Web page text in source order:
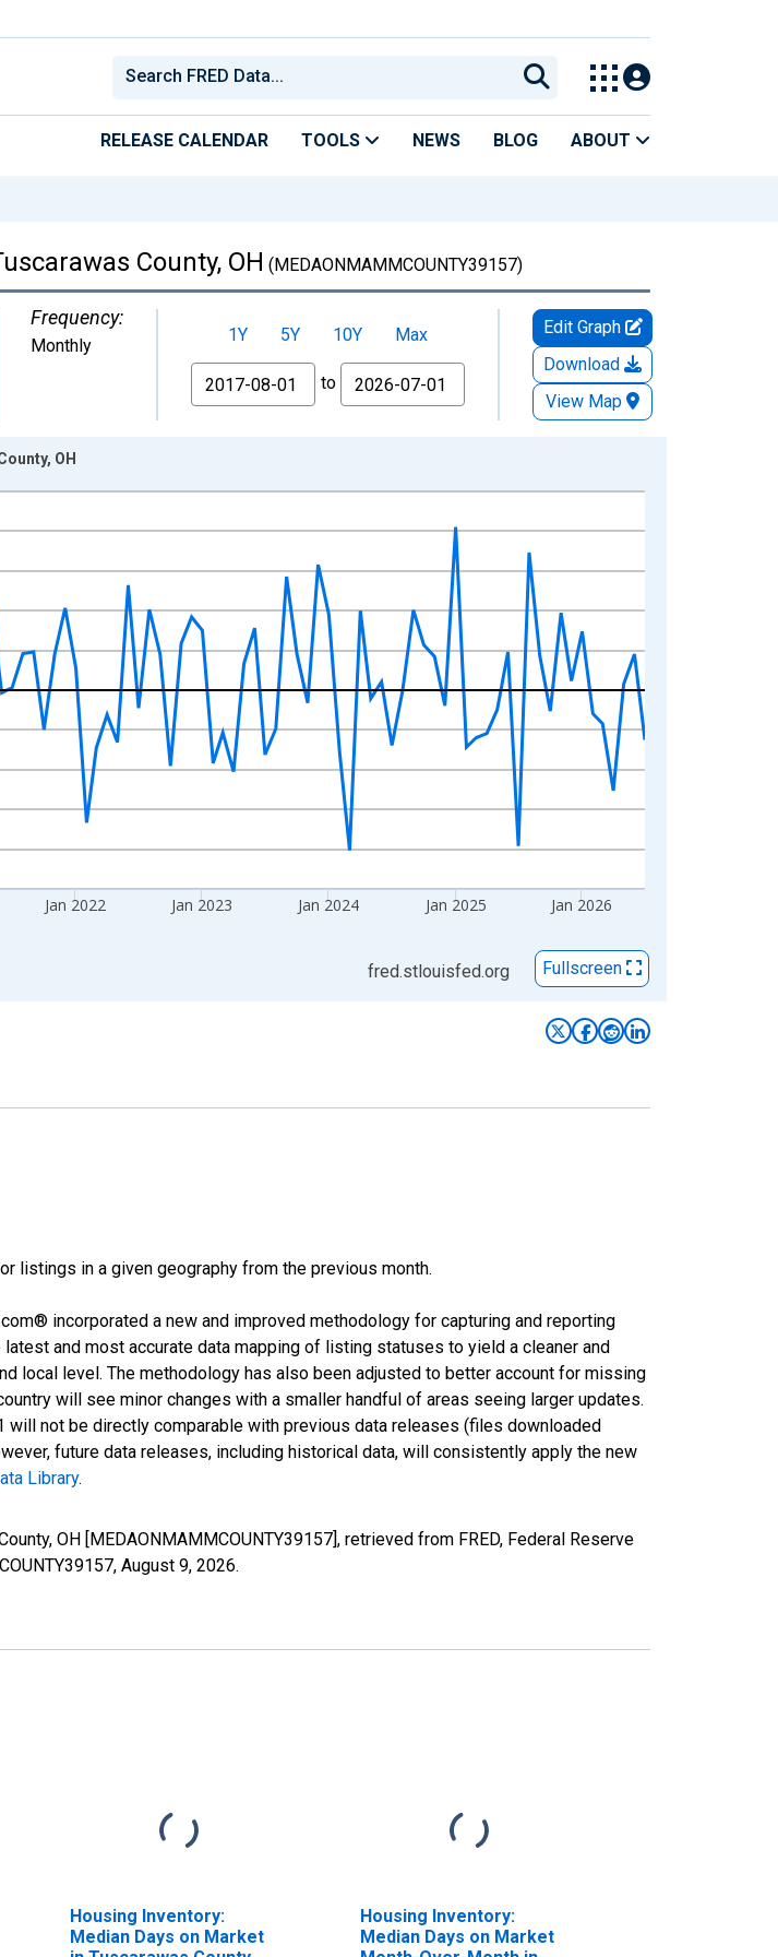
RELEASE CALENDAR TOOLS NEWS BLOG ABOUT
County, OH (MEDAONMAMMCOUNTY39157)
Frequency:
Monthly 1Y 5Y 10Y
Max
From
to
Edit Graph
Download
View Map
to 2026-07-01 2:00:00.
Jan 2022 Jan 2023 Jan 2024 Jan 2025 Jan 2026
OH
fred.stlouisfed.org Fullscreen
listings in a given geography from the previous month.
incorporated a new and improved methodology for capturing and reporting
and most accurate data mapping of listing statuses to yield a cleaner and
local level. The methodology has also been adjusted to better account for missing
will see minor changes with a smaller handful of areas seeing larger updates.
not be directly comparable with previous data releases (files downloaded
future data releases, including historical data, will consistently apply the new
Library.
OH [MEDAONMAMMCOUNTY39157], retrieved from FRED, Federal Reserve
August 9, 2026.
Housing Inventory:
Median Days on Market
Housing Inventory:
Median Days on Market